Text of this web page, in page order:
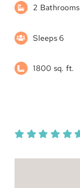
2 Bathrooms
Sleeps 6
1800 sq. ft.